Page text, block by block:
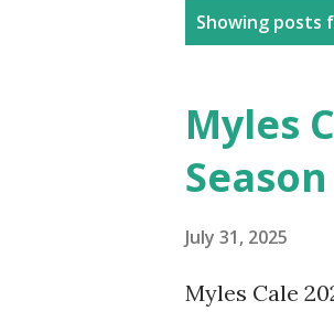
Showing posts
Myles
Season
July 31, 2025
Myles Cale